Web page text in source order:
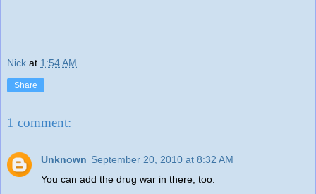
Nick at 1:54 AM
Share
1 comment:
Unknown September 20, 2010 at 8:32 AM
You can add the drug war in there, too.